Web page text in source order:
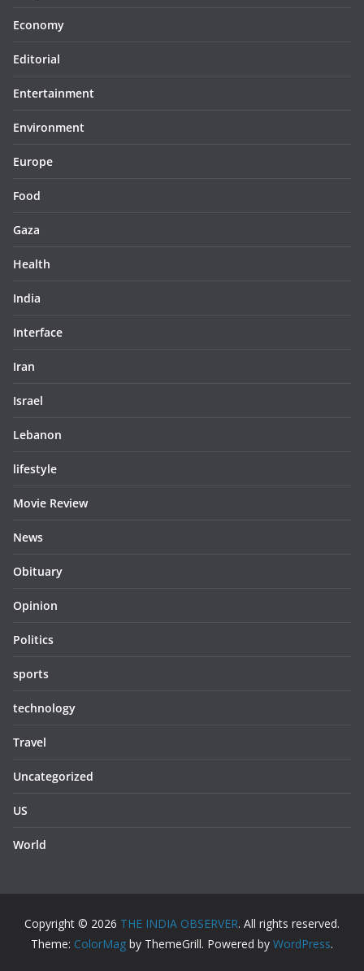
Economy
Editorial
Entertainment
Environment
Europe
Food
Gaza
Health
India
Interface
Iran
Israel
Lebanon
lifestyle
Movie Review
News
Obituary
Opinion
Politics
sports
technology
Travel
Uncategorized
US
World
Copyright © 2026 THE INDIA OBSERVER. All rights reserved.
Theme: ColorMag by ThemeGrill. Powered by WordPress.